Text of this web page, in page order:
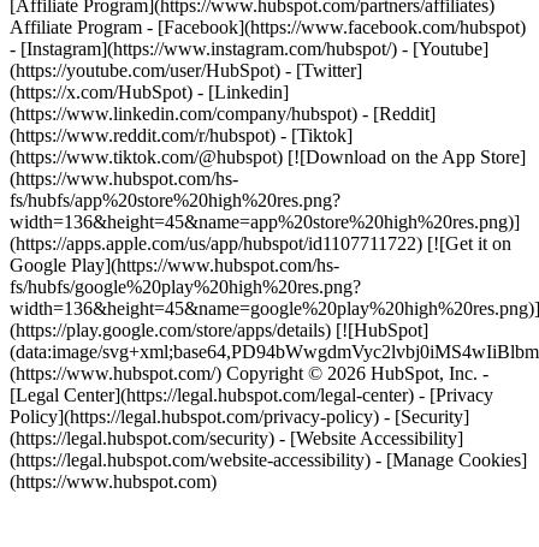
[Affiliate Program](https://www.hubspot.com/partners/affiliates)
Affiliate Program - [Facebook](https://www.facebook.com/hubspot)
- [Instagram](https://www.instagram.com/hubspot/) - [Youtube]
(https://youtube.com/user/HubSpot) - [Twitter]
(https://x.com/HubSpot) - [Linkedin]
(https://www.linkedin.com/company/hubspot) - [Reddit]
(https://www.reddit.com/r/hubspot) - [Tiktok]
(https://www.tiktok.com/@hubspot) [![Download on the App Store]
(https://www.hubspot.com/hs-
fs/hubfs/app%20store%20high%20res.png?
width=136&height=45&name=app%20store%20high%20res.png)]
(https://apps.apple.com/us/app/hubspot/id1107711722) [![Get it on
Google Play](https://www.hubspot.com/hs-
fs/hubfs/google%20play%20high%20res.png?
width=136&height=45&name=google%20play%20high%20res.png)]
(https://play.google.com/store/apps/details) [![HubSpot]
(data:image/
(https://www.hubspot.com/) Copyright © 2026 HubSpot, Inc. -
[Legal Center](https://legal.hubspot.com/legal-center) - [Privacy
Policy](https://legal.hubspot.com/privacy-policy) - [Security]
(https://legal.hubspot.com/security) - [Website Accessibility]
(https://legal.hubspot.com/website-accessibility) - [Manage Cookies]
(https://www.hubspot.com)